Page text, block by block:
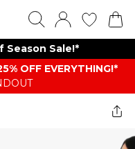
Season Sale!*
OFF EVERYTHING!*